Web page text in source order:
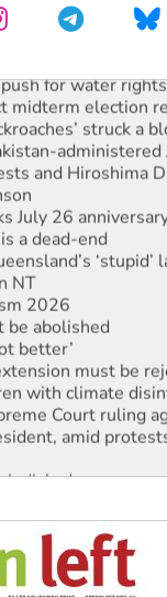
for water rights
midterm election
struck a
administered
and Hiroshima
July 26
a dead-end
‘stupid’
NT
2026
abolished
better’
must be
with climate
Court ruling
amid
democracy